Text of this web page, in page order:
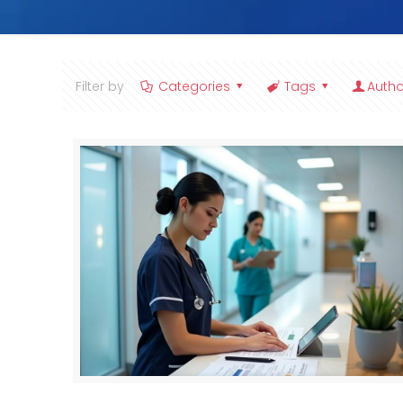
Filter by Categories Tags